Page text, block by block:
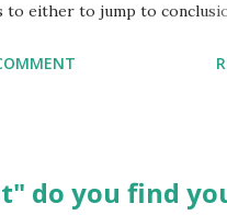
to either to jump to
no idea we are really
our energies and often harm
do you find